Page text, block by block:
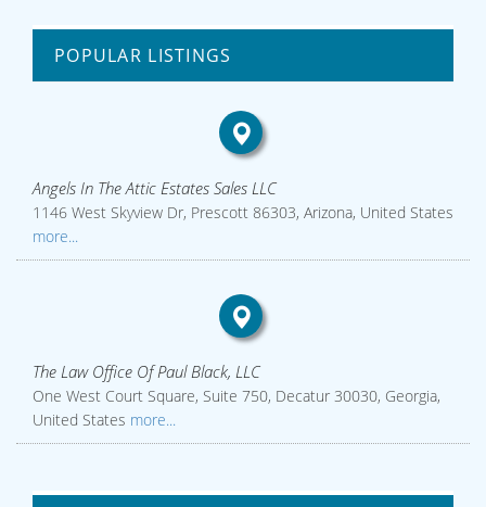
POPULAR LISTINGS
Angels In The Attic Estates Sales LLC
1146 West Skyview Dr, Prescott 86303, Arizona, United States
more...
The Law Office Of Paul Black, LLC
One West Court Square, Suite 750, Decatur 30030, Georgia,
United States more...